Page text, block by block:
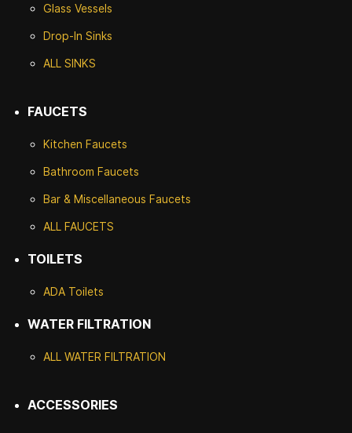
Glass Vessels
Drop-In Sinks
ALL SINKS
FAUCETS
Kitchen Faucets
Bathroom Faucets
Bar & Miscellaneous Faucets
ALL FAUCETS
TOILETS
ADA Toilets
WATER FILTRATION
ALL WATER FILTRATION
ACCESSORIES